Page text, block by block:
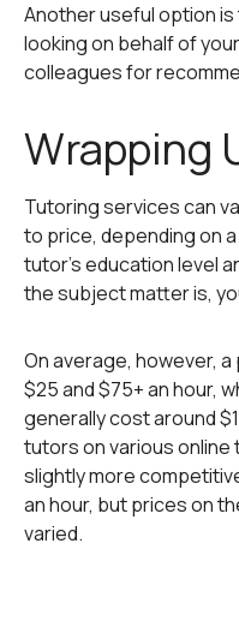
Another useful option
looking on behalf of
colleagues for
Wrapping
Tutoring services can
to price, depending on
tutor’s education level
the subject matter is,
On average, however,
$25 and $75+ an hour,
generally cost around
tutors on various
slightly more
an hour, but prices on
varied.